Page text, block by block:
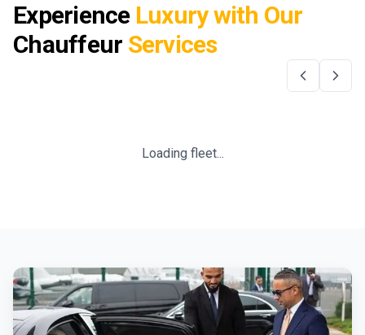
Experience Luxury with Our
Chauffeur Services
Loading fleet...